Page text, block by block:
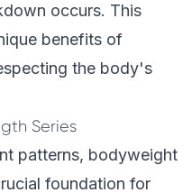
occurs. This
benefits of
the body's
Series
patterns, bodyweight
foundation for